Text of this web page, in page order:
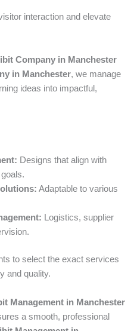
interaction and elevate
Company in Manchester
in Manchester, we manage
ideas into impactful,
Designs that align with
Adaptable to various
Logistics, supplier
to select the exact services
and quality.
Management in Manchester
a smooth, professional